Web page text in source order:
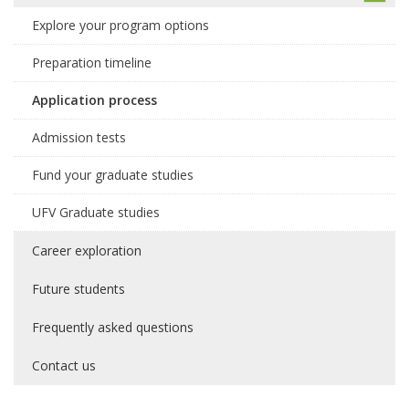
Explore your program options
Preparation timeline
Application process
Admission tests
Fund your graduate studies
UFV Graduate studies
Career exploration
Future students
Frequently asked questions
Contact us